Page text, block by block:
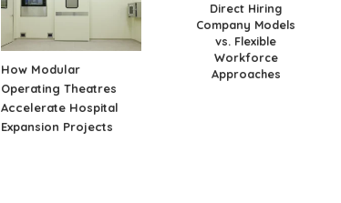
Direct Hiring
Company Models
vs. Flexible
Workforce
Approaches
How Modular
Operating Theatres
Accelerate Hospital
Expansion Projects